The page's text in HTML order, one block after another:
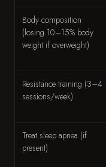
Body composition
(losing 10–15% body
weight if overweight)
Resistance training (3–4
sessions/week)
Treat sleep apnea (if
present)